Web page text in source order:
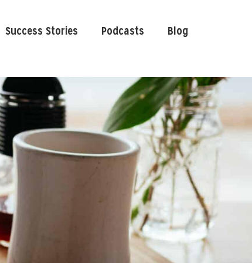
Success Stories Podcasts Blog